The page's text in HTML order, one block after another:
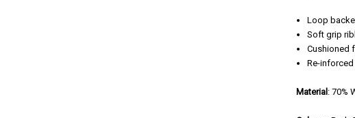
Loop
Soft grip
Cushioned
Re-
Material : 70%